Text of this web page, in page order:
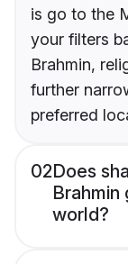
is go to the
your filters
Brahmin,
further
preferred
02Does
Brahmin
world?